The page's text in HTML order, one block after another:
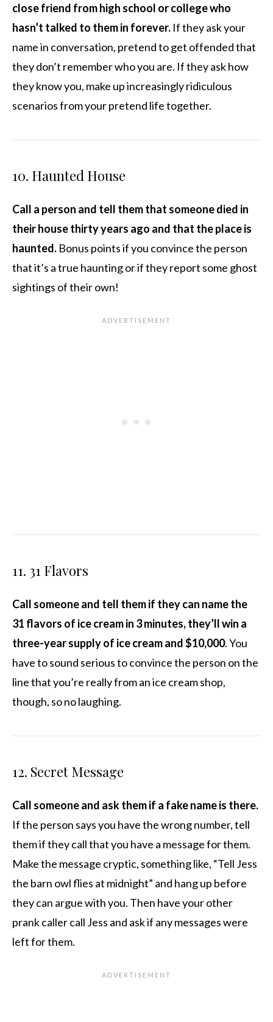
close friend from high school or college who
hasn’t talked to them in forever. If they ask your
name in conversation, pretend to get offended that
they don’t remember who you are. If they ask how
they know you, make up increasingly ridiculous
scenarios from your pretend life together.
10. Haunted House
Call a person and tell them that someone died in
their house thirty years ago and that the place is
haunted. Bonus points if you convince the person
that it’s a true haunting or if they report some ghost
sightings of their own!
11. 31 Flavors
Call someone and tell them if they can name the
31 flavors of ice cream in 3 minutes, they’ll win a
three-year supply of ice cream and $10,000. You
have to sound serious to convince the person on the
line that you’re really from an ice cream shop,
though, so no laughing.
12. Secret Message
Call someone and ask them if a fake name is there.
If the person says you have the wrong number, tell
them if they call that you have a message for them.
Make the message cryptic, something like, “Tell Jess
the barn owl flies at midnight” and hang up before
they can argue with you. Then have your other
prank caller call Jess and ask if any messages were
left for them.